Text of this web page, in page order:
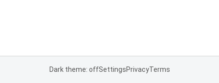
Dark theme: offSettingsPrivacyTerms